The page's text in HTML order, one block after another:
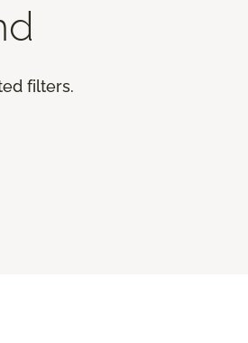
filters.